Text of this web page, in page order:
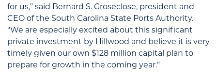
for us,” said Bernard S. Groseclose, president and
CEO of the South Carolina State Ports Authority.
“We are especially excited about this significant
private investment by Hillwood and believe it is very
timely given our own $128 million capital plan to
prepare for growth in the coming year.”